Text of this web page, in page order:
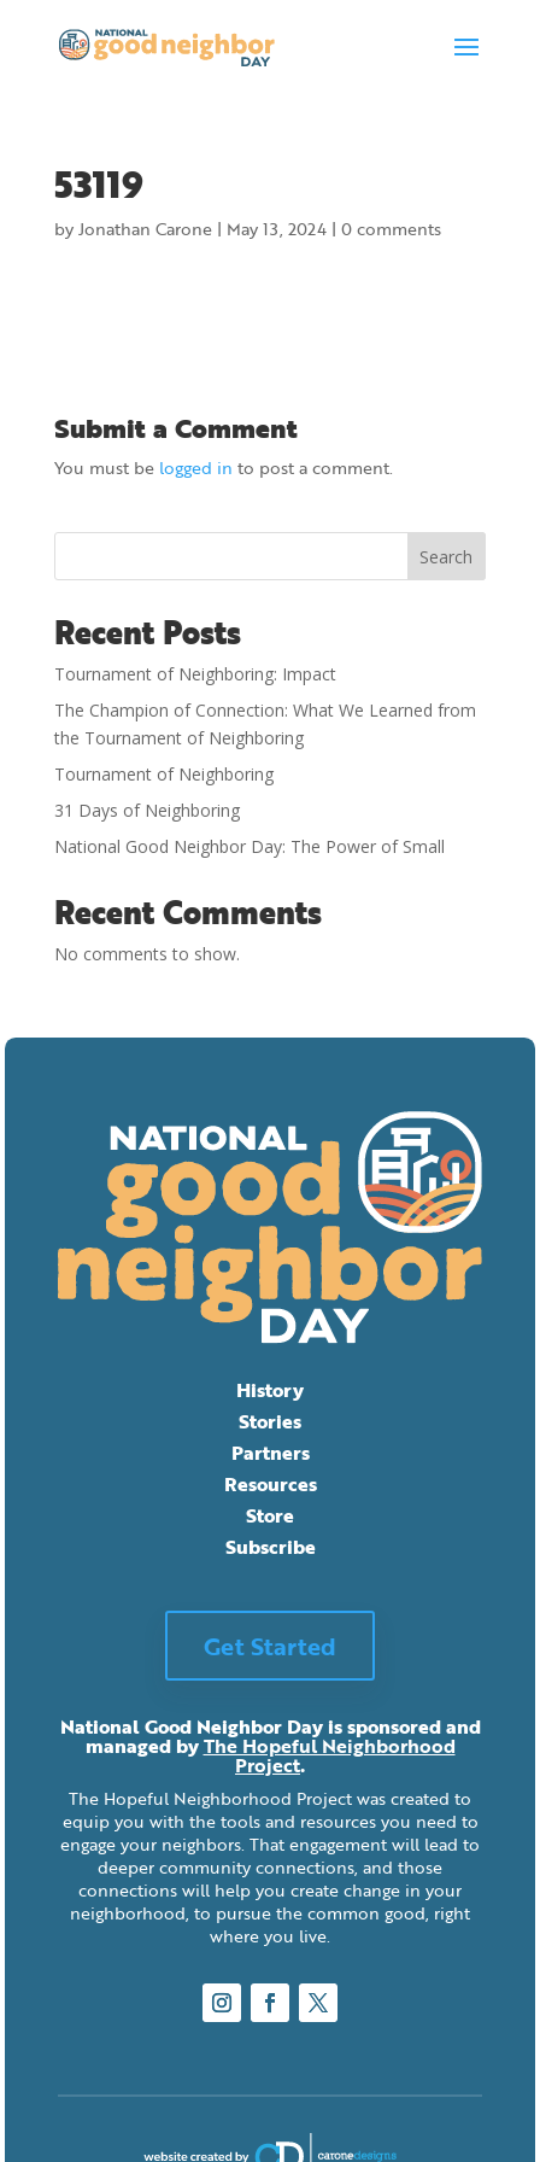
53119
byJonathan Carone| May 13, 2024| 0 comments
Submit a Comment
You must be logged in to post a comment.
Search
Recent Posts
Tournament of Neighboring: Impact
The Champion of Connection: What We Learned from
the Tournament of Neighboring
Tournament of Neighboring
31 Days of Neighboring
National Good Neighbor Day: The Power of Small
Recent Comments
No comments to show.
History
Stories
Partners
Resources
Store
Subscribe
Get Started
National Good Neighbor Day is sponsored and
managed byThe Hopeful Neighborhood
Project.
The Hopeful Neighborhood Project was created to
equip you with the tools and resources you need to
engage your neighbors. That engagement will lead to
deeper community connections, and those
connections will help you create change in your
neighborhood, to pursue the common good, right
where you live.